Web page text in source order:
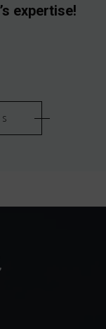
expertise!